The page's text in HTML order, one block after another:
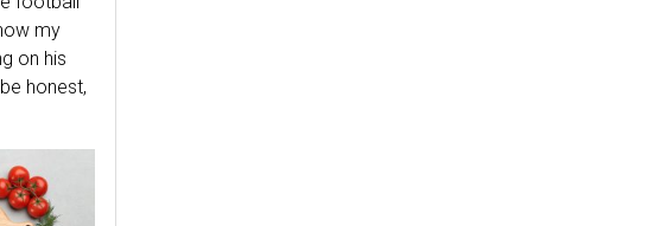
my
on his
honest,